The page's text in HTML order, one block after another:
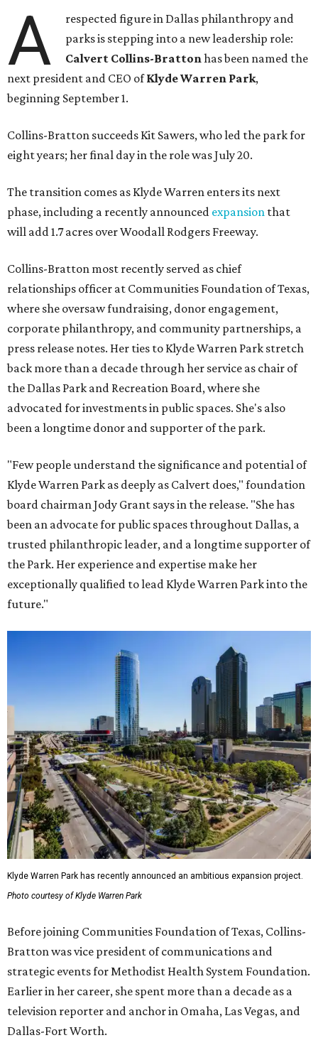
A
respected figure in Dallas philanthropy and
parks is stepping into a new leadership role:
Calvert Collins-Brattonhas been named the
next president and CEO ofKlyde Warren Park,
beginning September 1.
Collins-Bratton succeeds Kit Sawers, who led the park for
eight years; her final day in the role was July 20.
The transition comes as Klyde Warren enters its next
phase, including a recently announced expansion that
will add 1.7 acres over Woodall Rodgers Freeway.
Collins-Bratton most recently served as chief
relationships officer at Communities Foundation of Texas,
where she oversaw fundraising, donor engagement,
corporate philanthropy, and community partnerships, a
press release notes. Her ties to Klyde Warren Park stretch
back more than a decade through her service as chair of
the Dallas Park and Recreation Board, where she
advocated for investments in public spaces. She's also
been a longtime donor and supporter of the park.
"Few people understand the significance and potential of
Klyde Warren Park as deeply as Calvert does," foundation
board chairman Jody Grant says in the release. "She has
been an advocate for public spaces throughout Dallas, a
trusted philanthropic leader, and a longtime supporter of
the Park. Her experience and expertise make her
exceptionally qualified to lead Klyde Warren Park into the
future."
Klyde Warren Park has recently announced an ambitious expansion project.
Photo courtesy of Klyde Warren Park
Before joining Communities Foundation of Texas, Collins-
Bratton was vice president of communications and
strategic events for Methodist Health System Foundation.
Earlier in her career, she spent more than a decade as a
television reporter and anchor in Omaha, Las Vegas, and
Dallas-Fort Worth.